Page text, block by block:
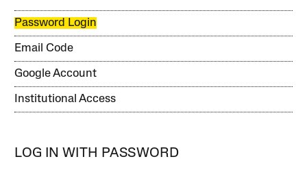
Password Login
Email Code
Google Account
Institutional Access
LOG IN WITH PASSWORD